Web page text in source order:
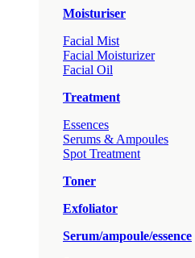
Moisturiser
Facial Mist
Facial Moisturizer
Facial Oil
Treatment
Essences
Serums & Ampoules
Spot Treatment
Toner
Exfoliator
Serum/ampoule/essence